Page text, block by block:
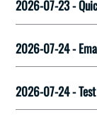
2026-07-23 -
2026-07-24 -
2026-07-24 - Test